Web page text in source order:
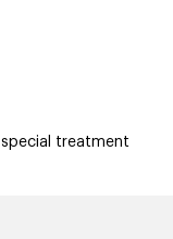
special treatment